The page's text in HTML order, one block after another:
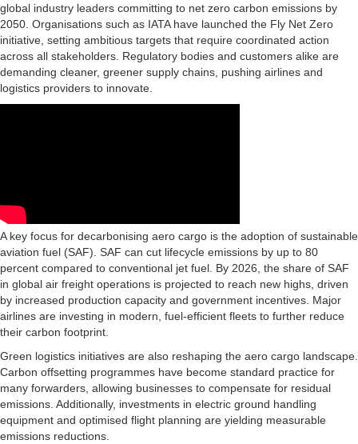
global industry leaders committing to net zero carbon emissions by
2050. Organisations such as IATA have launched the Fly Net Zero
initiative, setting ambitious targets that require coordinated action
across all stakeholders. Regulatory bodies and customers alike are
demanding cleaner, greener supply chains, pushing airlines and
logistics providers to innovate.
A key focus for decarbonising aero cargo is the adoption of sustainable
aviation fuel (SAF). SAF can cut lifecycle emissions by up to 80
percent compared to conventional jet fuel. By 2026, the share of SAF
in global air freight operations is projected to reach new highs, driven
by increased production capacity and government incentives. Major
airlines are investing in modern, fuel-efficient fleets to further reduce
their carbon footprint.
Green logistics initiatives are also reshaping the aero cargo landscape.
Carbon offsetting programmes have become standard practice for
many forwarders, allowing businesses to compensate for residual
emissions. Additionally, investments in electric ground handling
equipment and optimised flight planning are yielding measurable
emissions reductions.